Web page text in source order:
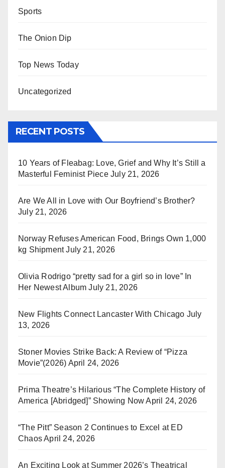
Sports
The Onion Dip
Top News Today
Uncategorized
RECENT POSTS
10 Years of Fleabag: Love, Grief and Why It’s Still a
Masterful Feminist Piece July 21, 2026
Are We All in Love with Our Boyfriend’s Brother?
July 21, 2026
Norway Refuses American Food, Brings Own 1,000
kg Shipment July 21, 2026
Olivia Rodrigo “pretty sad for a girl so in love” In
Her Newest Album July 21, 2026
New Flights Connect Lancaster With Chicago July
13, 2026
Stoner Movies Strike Back: A Review of “Pizza
Movie”(2026) April 24, 2026
Prima Theatre’s Hilarious “The Complete History of
America [Abridged]” Showing Now April 24, 2026
“The Pitt” Season 2 Continues to Excel at ED
ChaosApril 24, 2026
An Exciting Look at Summer 2026’s Theatrical